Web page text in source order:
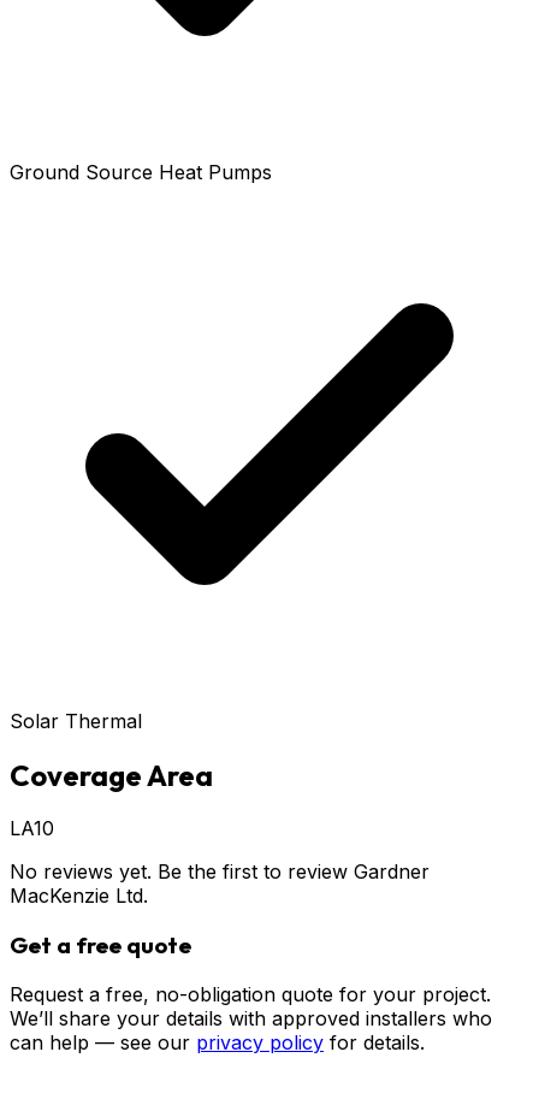
Ground Source Heat Pumps
Solar Thermal
Coverage Area
LA10
No reviews yet. Be the first to review Gardner
MacKenzie Ltd.
Get a free quote
Request a free, no-obligation quote for your project.
We’ll share your details with approved installers who
can help — see our privacy policy for details.